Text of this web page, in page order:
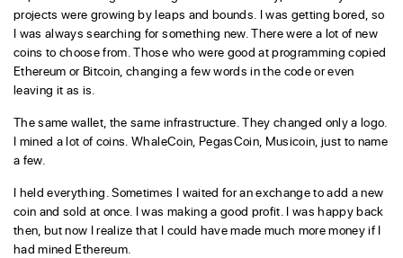
projects were growing by leaps and bounds. I was getting bored, so
I was always searching for something new. There were a lot of new
coins to choose from. Those who were good at programming copied
Ethereum or Bitcoin, changing a few words in the code or even
leaving it as is.
The same wallet, the same infrastructure. They changed only a logo.
I mined a lot of coins. WhaleCoin, PegasCoin, Musicoin, just to name
a few.
I held everything. Sometimes I waited for an exchange to add a new
coin and sold at once. I was making a good profit. I was happy back
then, but now I realize that I could have made much more money if I
had mined Ethereum.